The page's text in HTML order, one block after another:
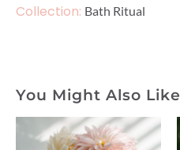
Collection: Bath Ritual
You Might Also Like